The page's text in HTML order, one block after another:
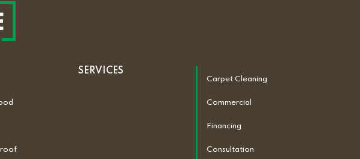
SERVICES
Carpet Cleaning
Commercial
Financing
Consultation